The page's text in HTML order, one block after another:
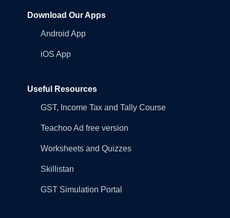
Download Our Apps
Android App
iOS App
Useful Resources
GST, Income Tax and Tally Course
Teachoo Ad free version
Worksheets and Quizzes
Skillistan
GST Simulation Portal